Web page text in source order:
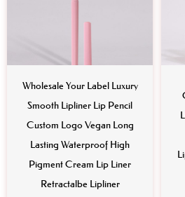
Wholesale Your Label Luxury
Smooth Lipliner Lip Pencil
Custom Logo Vegan Long
Lasting Waterproof High
Pigment Cream Lip Liner
Retractalbe Lipliner